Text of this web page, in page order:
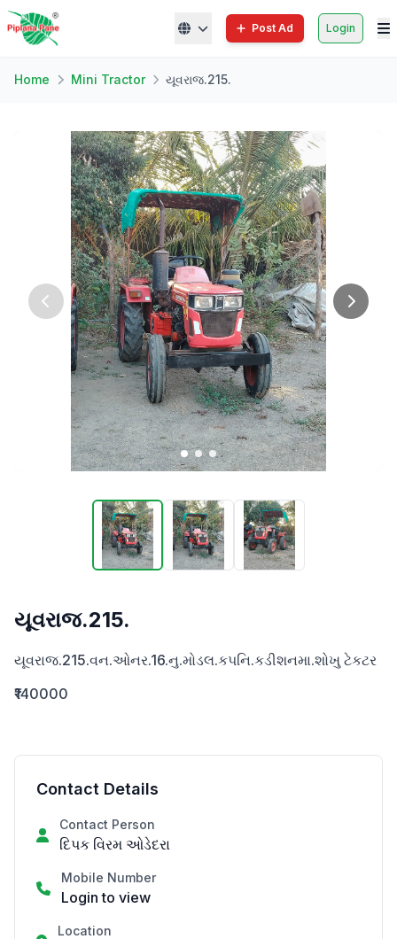
Post Ad Login
Home Mini Tractor યૂવરાજ.215.
યૂવરાજ.215.
યૂવરાજ.215.વન.ઓનર.16.નુ.મોડલ.કપનિ.કડીશનમા.શોખુ ટેકટર
₹140000
Contact Details
Contact Person
દિપક વિરમ ઓડેદરા
Mobile Number
Login to view
Location